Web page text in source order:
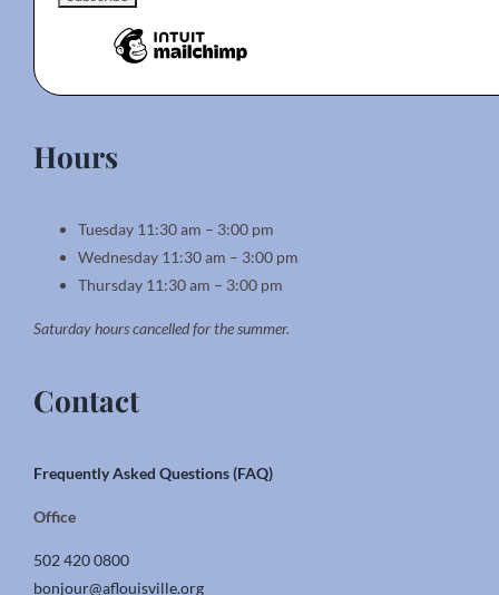
Hours
Tuesday 11:30 am – 3:00 pm
Wednesday 11:30 am – 3:00 pm
Thursday 11:30 am – 3:00 pm
Saturday hours cancelled for the summer.
Contact
Frequently Asked Questions (FAQ)
Office
502 420 0800
bonjour@aflouisville.org